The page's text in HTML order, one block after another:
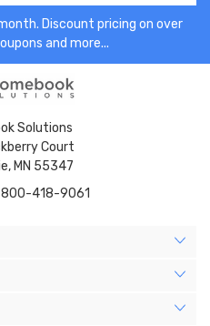
Discount pricing on over
and more...
Solutions
Court
MN 55347
800-418-9061